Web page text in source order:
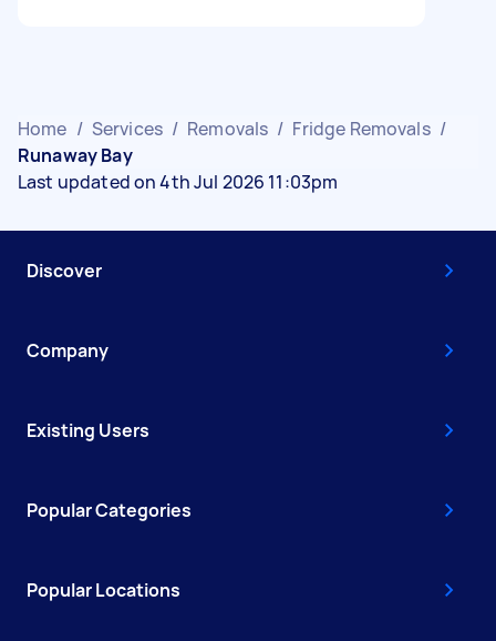
Home / Services / Removals / Fridge Removals /
Runaway Bay
Last updated on 4th Jul 2026 11:03pm
Discover
Company
Existing Users
Popular Categories
Popular Locations